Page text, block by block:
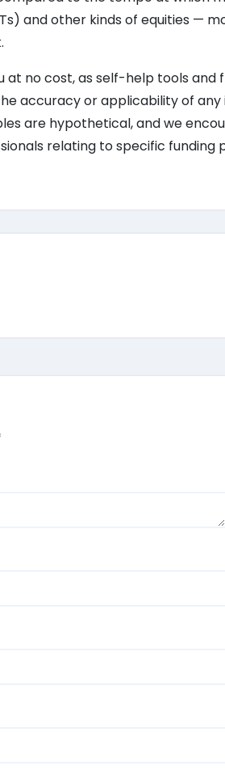
and other kinds of equities —
no cost, as self-help tools and f
accuracy or applicability of any
are hypothetical, and we encou
relating to specific funding